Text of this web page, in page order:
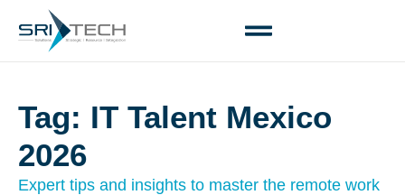
Tag: IT Talent Mexico
2026
Expert tips and insights to master the remote work